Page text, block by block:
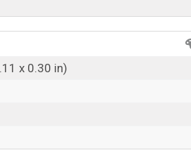
x 0.30 in)